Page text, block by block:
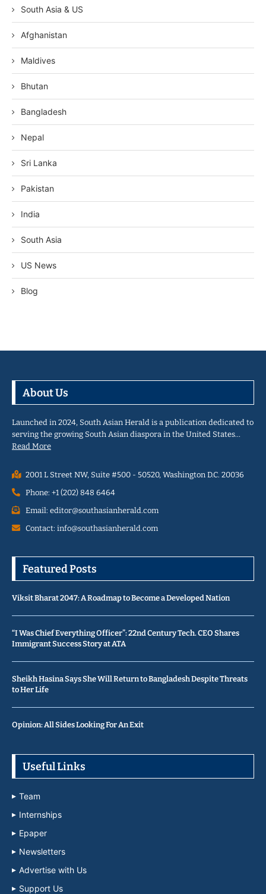
South Asia & US
Afghanistan
Maldives
Bhutan
Bangladesh
Nepal
Sri Lanka
Pakistan
India
South Asia
US News
Blog
About Us
Launched in 2024, South Asian Herald is a publication dedicated to
serving the growing South Asian diaspora in the United States…
Read More
2001 L Street NW, Suite #500 - 50520, Washington D.C. 20036
Phone: +1 (202) 848 6464
Email: editor@southasianherald.com
Contact: info@southasianherald.com
Featured Posts
Viksit Bharat 2047: A Roadmap to Become a Developed Nation
“I Was Chief Everything Officer”: 22nd Century Tech. CEO Shares
Immigrant Success Story at ATA
Sheikh Hasina Says She Will Return to Bangladesh Despite Threats
to Her Life
Opinion: All Sides Looking For An Exit
Useful Links
Team
Internships
Epaper
Newsletters
Advertise with Us
Support Us